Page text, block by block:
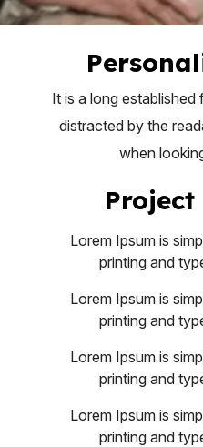
It is a long established
distracted by the
when
Lorem Ipsum is
printing and
Lorem Ipsum is
printing and
Lorem Ipsum is
printing and
Lorem Ipsum is
printing and